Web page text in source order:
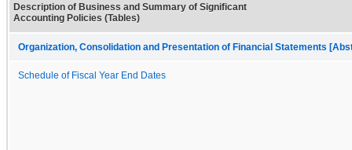
Description of Business and Summary of Significant
Accounting Policies (Tables)
Organization, Consolidation and Presentation of Financial Statements
Schedule of Fiscal Year End Dates